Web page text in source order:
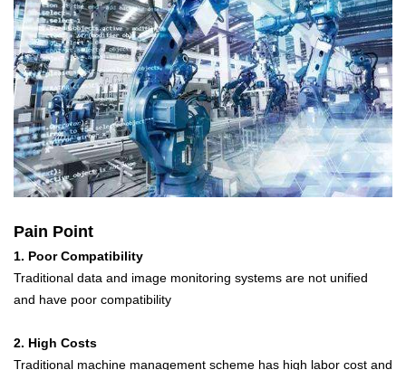
Pain Point
1. Poor Compatibility
Traditional data and image monitoring systems are not unified
and have poor compatibility
2. High Costs
Traditional machine management scheme has high labor cost and